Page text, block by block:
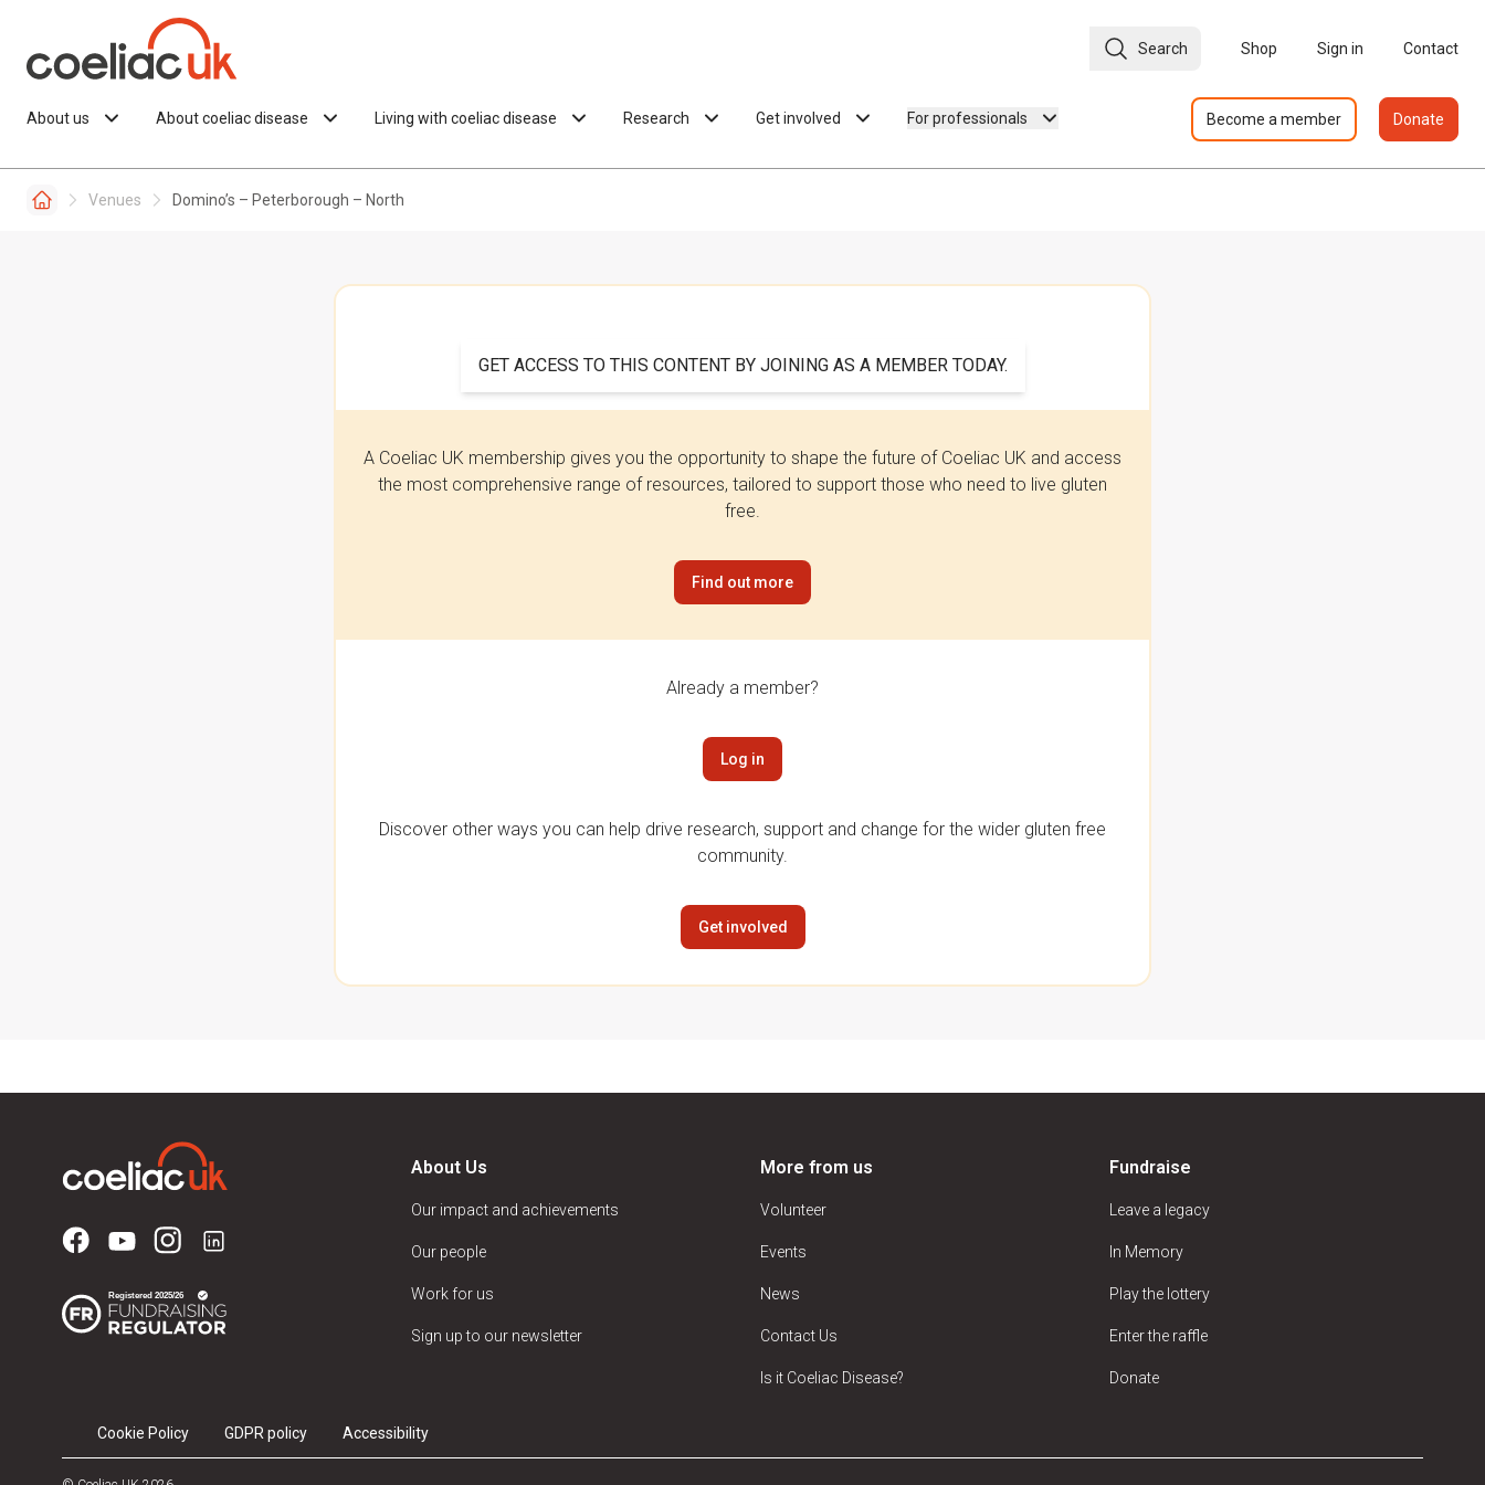
Search Shop Sign in Contact
About us About coeliac disease Living with coeliac disease Research Get involved For professionals Become a member Donate
Venues Domino’s – Peterborough – North
GET ACCESS TO THIS CONTENT BY JOINING AS A MEMBER TODAY.
A Coeliac UK membership gives you the opportunity to shape the future of Coeliac UK and access
the most comprehensive range of resources, tailored to support those who need to live gluten
free.
Find out more
Already a member?
Log in
Discover other ways you can help drive research, support and change for the wider gluten free
community.
Get involved
About Us
Our impact and achievements
Our people
Work for us
Sign up to our newsletter
More from us
Volunteer
Events
News
Contact Us
Is it Coeliac Disease?
Fundraise
Leave a legacy
In Memory
Play the lottery
Enter the raffle
Donate
Cookie Policy GDPR policy Accessibility